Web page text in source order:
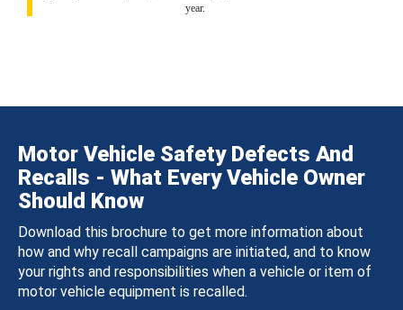
year.
Motor Vehicle Safety Defects And
Recalls - What Every Vehicle Owner
Should Know
Download this brochure to get more information about
how and why recall campaigns are initiated, and to know
your rights and responsibilities when a vehicle or item of
motor vehicle equipment is recalled.